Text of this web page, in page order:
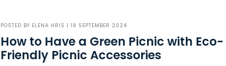
POSTED BY ELENA HRIS | 19 SEPTEMBER 2024
How to Have a Green Picnic with Eco-
Friendly Picnic Accessories